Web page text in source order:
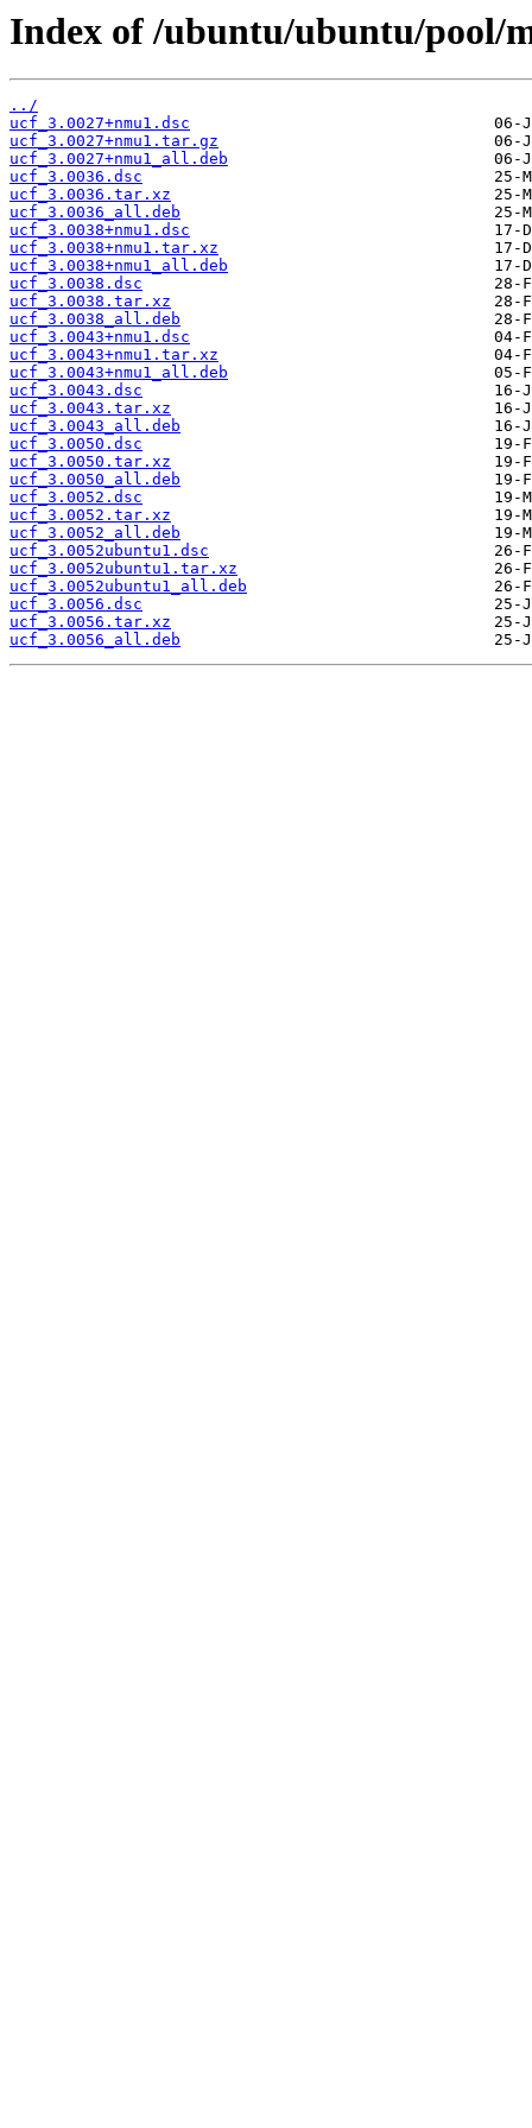
Index of /ubuntu/ubuntu/pool/
../
ucf_3.0027+nmu1.dsc
ucf_3.0027+nmu1.tar.gz
ucf_3.0027+nmu1_all.deb
ucf_3.0036.dsc
ucf_3.0036.tar.xz
ucf_3.0036_all.deb
ucf_3.0038+nmu1.dsc
ucf_3.0038+nmu1.tar.xz
ucf_3.0038+nmu1_all.deb
ucf_3.0038.dsc
ucf_3.0038.tar.xz
ucf_3.0038_all.deb
ucf_3.0043+nmu1.dsc
ucf_3.0043+nmu1.tar.xz
ucf_3.0043+nmu1_all.deb
ucf_3.0043.dsc
ucf_3.0043.tar.xz
ucf_3.0043_all.deb
ucf_3.0050.dsc
ucf_3.0050.tar.xz
ucf_3.0050_all.deb
ucf_3.0052.dsc
ucf_3.0052.tar.xz
ucf_3.0052_all.deb
ucf_3.0052ubuntu1.dsc
ucf_3.0052ubuntu1.tar.xz
ucf_3.0052ubuntu1_all.deb
ucf_3.0056.dsc
ucf_3.0056.tar.xz
ucf_3.0056_all.deb